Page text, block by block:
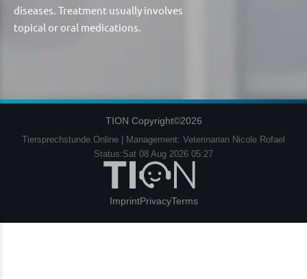
diseases. Treatment usually involves
topical or oral medications.
TION Copyright©2026
Tiersprechstunde.Online | Management: Veterinarian Nicole Rofael
Status:Sat 08 Aug 2026 05:27
ImprintPrivacyTerms